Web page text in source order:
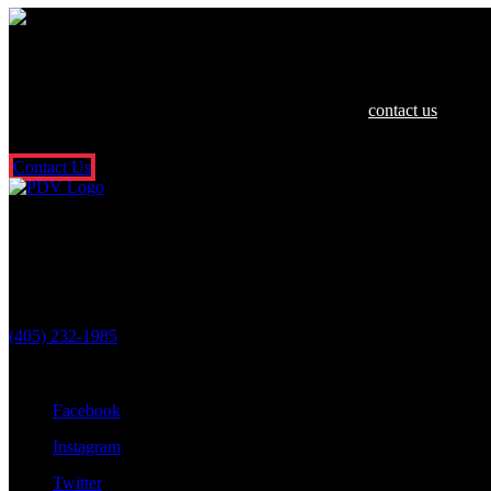
contact us
Contact Us
(405) 232-1985
Facebook
Instagram
Twitter